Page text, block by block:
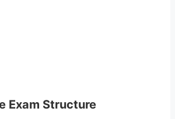
Exam Structure